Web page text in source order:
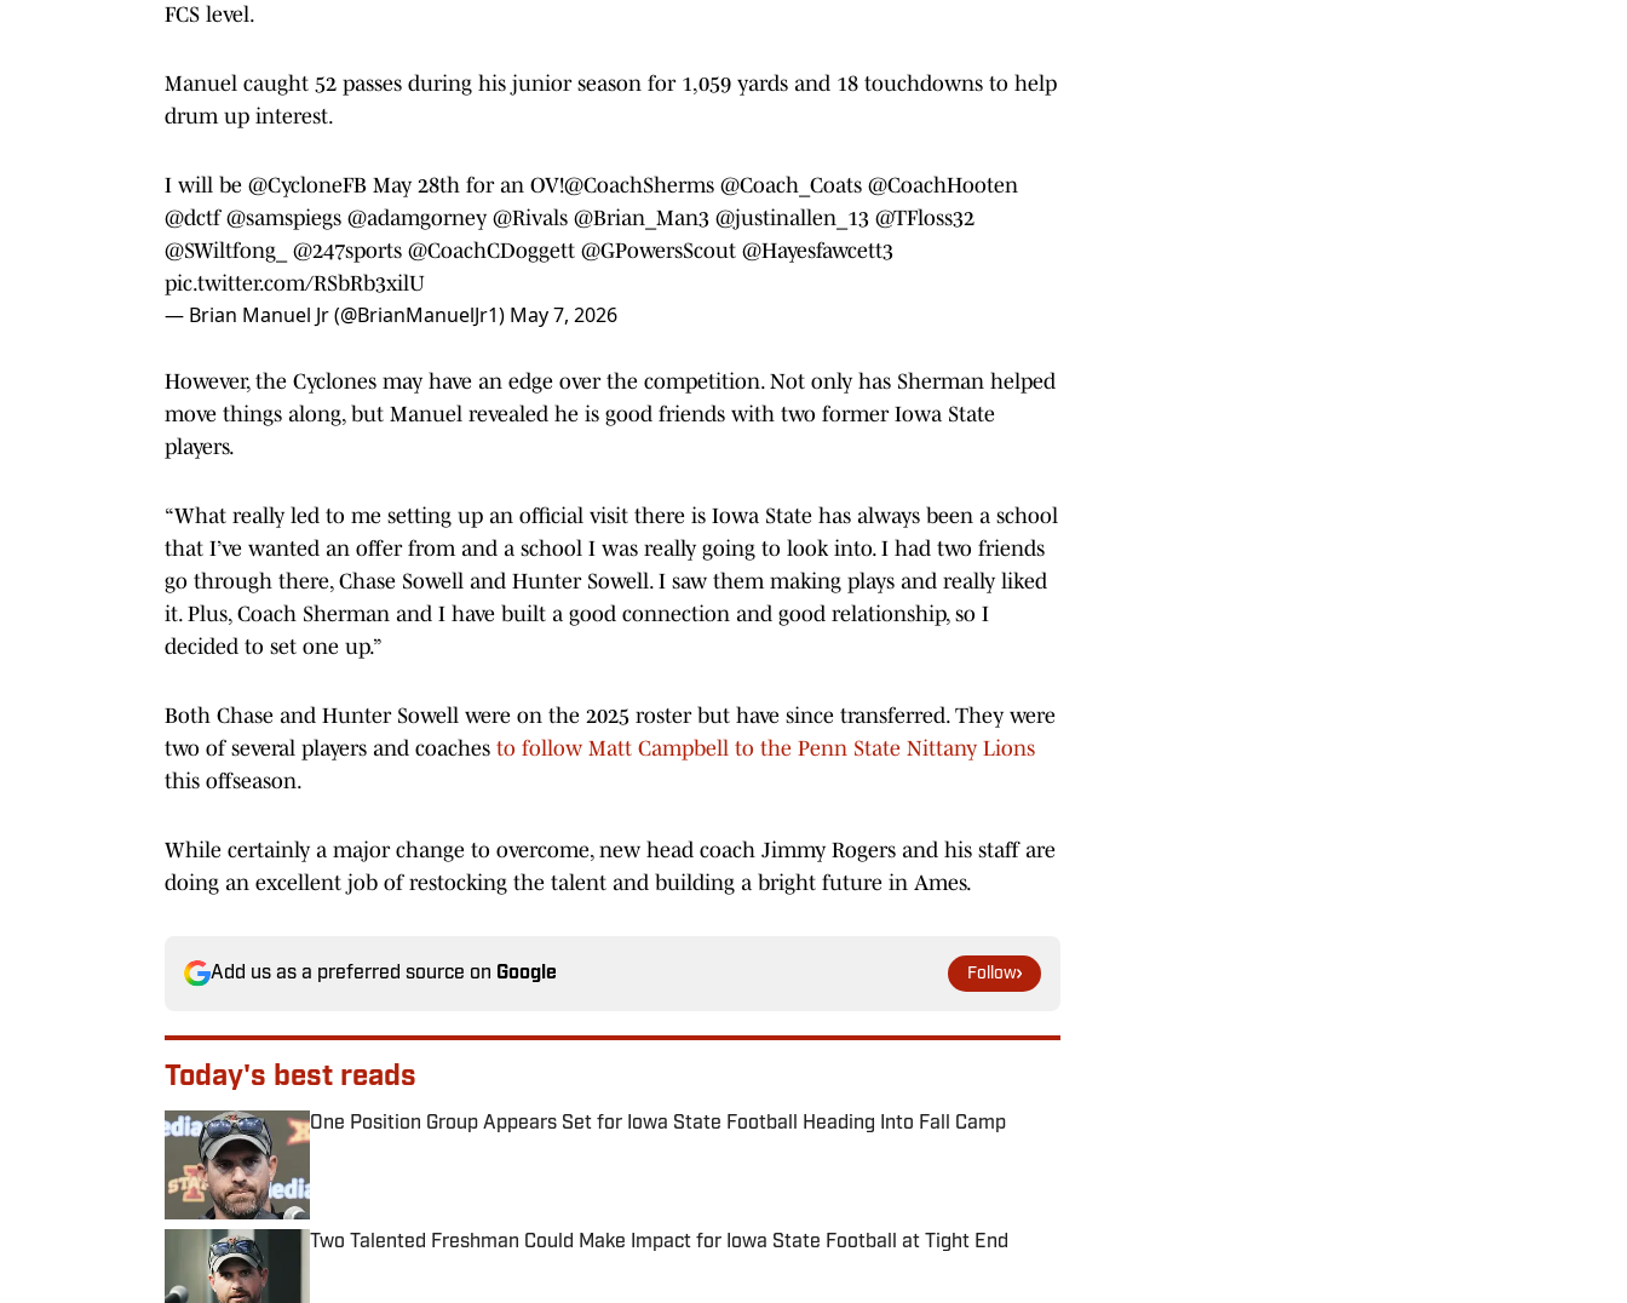
FCS level.
Manuel caught 52 passes during his junior season for 1,059 yards and 18 touchdowns to help
drum up interest.
I will be @CycloneFB May 28th for an OV!@CoachSherms @Coach_Coats @CoachHooten
@dctf @samspiegs @adamgorney @Rivals @Brian_Man3 @justinallen_13 @TFloss32
@SWiltfong_
@247sports @CoachCDoggett @GPowersScout @Hayesfawcett3
pic.twitter.com/RSbRb3xilU
— Brian Manuel Jr (@BrianManuelJr1) May 7, 2026
However, the Cyclones may have an edge over the competition. Not only has Sherman helped
move things along, but Manuel revealed he is good friends with two former Iowa State
players.
“What really led to me setting up an official visit there is Iowa State has always been a school
that I’ve wanted an offer from and a school I was really going to look into. I had two friends
go through there, Chase Sowell and Hunter Sowell. I saw them making plays and really liked
it. Plus, Coach Sherman and I have built a good connection and good relationship, so I
decided to set one up.”
Both Chase and Hunter Sowell were on the 2025 roster but have since transferred. They were
two of several players and coaches to follow Matt Campbell to the Penn State Nittany Lions
this offseason.
While certainly a major change to overcome, new head coach Jimmy Rogers and his staff are
doing an excellent job of restocking the talent and building a bright future in Ames.
Add us as a preferred source on Google Follow
Today's best reads
One Position Group Appears Set for Iowa State Football Heading Into Fall Camp
Published by on Invalid Date
Two Talented Freshman Could Make Impact for Iowa State Football at Tight End